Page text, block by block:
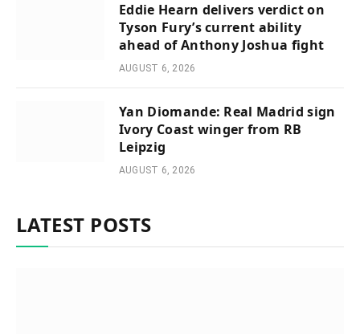
Eddie Hearn delivers verdict on
Tyson Fury’s current ability
ahead of Anthony Joshua fight
AUGUST 6, 2026
Yan Diomande: Real Madrid sign
Ivory Coast winger from RB
Leipzig
AUGUST 6, 2026
LATEST POSTS